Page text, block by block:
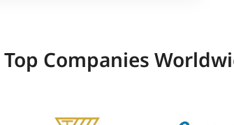
Companies